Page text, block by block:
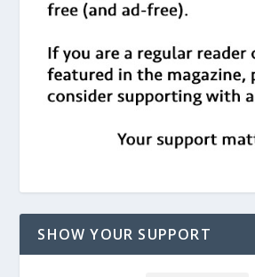
SHOW YOUR SUPPORT